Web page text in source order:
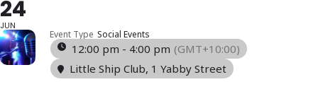
24
JUN
Event Type Social Events
12:00 pm - 4:00 pm (GMT+10:00)
Little Ship Club, 1 Yabby Street